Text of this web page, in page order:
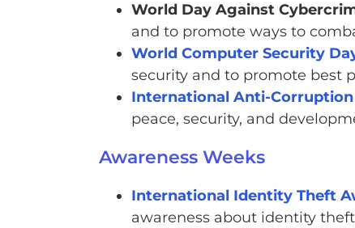
World Day Against
and to promote ways to
World Computer Security
security and to promote best
International Anti-Corruption
peace, security, and
Awareness Weeks
International Identity Theft
awareness about identity